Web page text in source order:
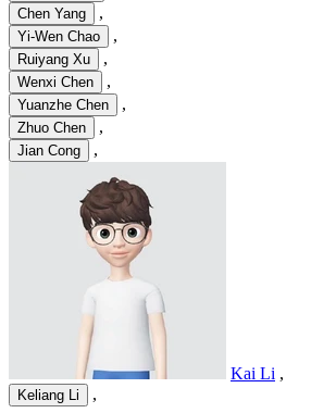
Chen Yang ,
Yi-Wen Chao ,
Ruiyang Xu ,
Wenxi Chen ,
Yuanzhe Chen ,
Zhuo Chen ,
Jian Cong ,
Kai Li ,
Keliang Li ,